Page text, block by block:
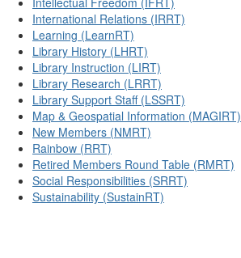
International Relations (IRRT)
Learning (LearnRT)
Library History (LHRT)
Library Instruction (LIRT)
Library Research (LRRT)
Library Support Staff (LSSRT)
Map & Geospatial Information (MAGIRT)
New Members (NMRT)
Rainbow (RRT)
Retired Members Round Table (RMRT)
Social Responsibilities (SRRT)
Sustainability (SustainRT)